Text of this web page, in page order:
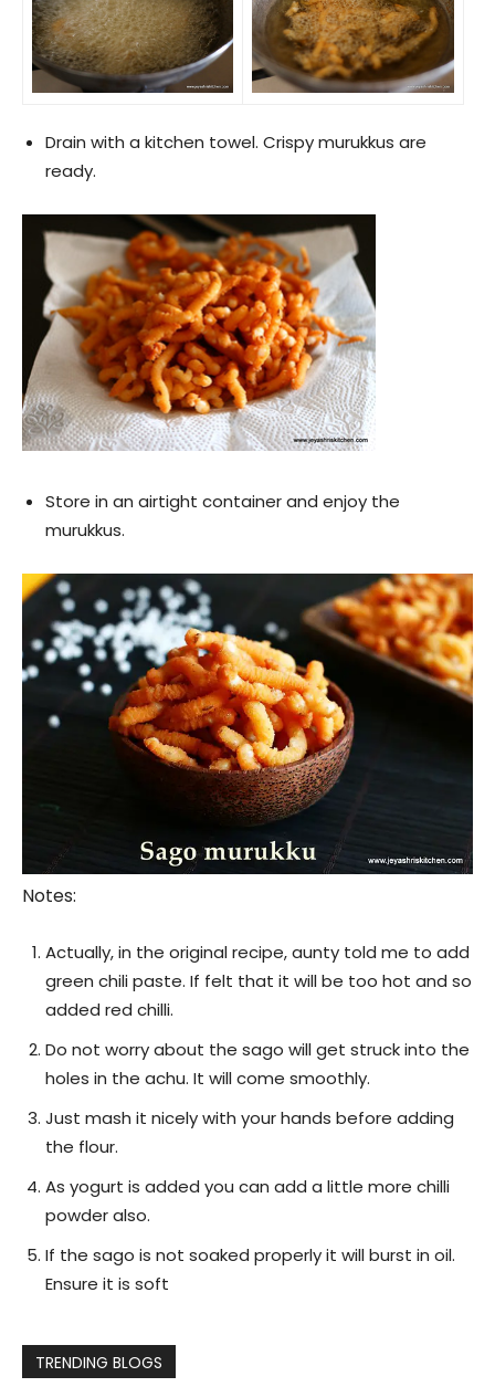
Drain with a kitchen towel. Crispy murukkus are
ready.
Store in an airtight container and enjoy the
murukkus.
Notes:
Actually, in the original recipe, aunty told me to add
green chili paste. If felt that it will be too hot and so
added red chilli.
Do not worry about the sago will get struck into the
holes in the achu. It will come smoothly.
Just mash it nicely with your hands before adding
the flour.
As yogurt is added you can add a little more chilli
powder also.
If the sago is not soaked properly it will burst in oil.
Ensure it is soft
TRENDING BLOGS